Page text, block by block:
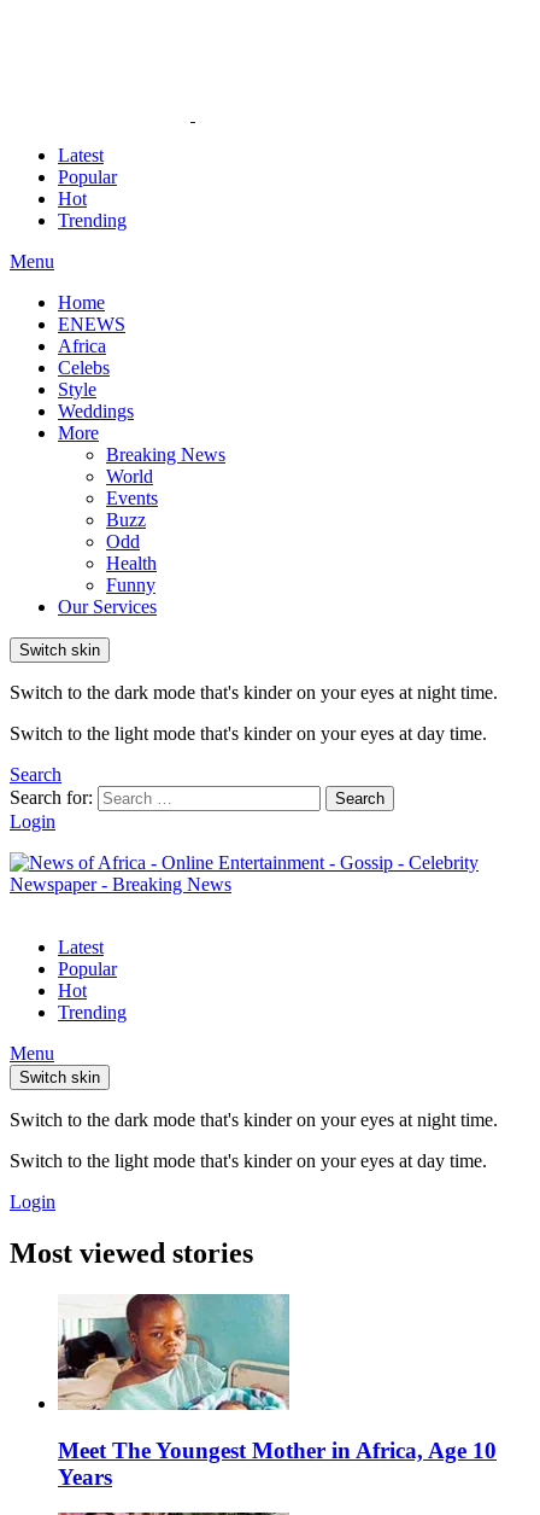
Latest
Popular
Hot
Trending
Menu
Home
ENEWS
Africa
Celebs
Style
Weddings
More
Breaking News
World
Events
Buzz
Odd
Health
Funny
Our Services
Switch skin
Switch to the dark mode that's kinder on your eyes at night time.
Switch to the light mode that's kinder on your eyes at day time.
Search
Search for:
Search
Login
Latest
Popular
Hot
Trending
Menu
Switch skin
Switch to the dark mode that's kinder on your eyes at night time.
Switch to the light mode that's kinder on your eyes at day time.
Login
Most viewed stories
Meet The Youngest Mother in Africa, Age 10
Years